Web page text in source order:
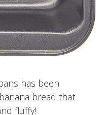
has been
bread that
fluffy!